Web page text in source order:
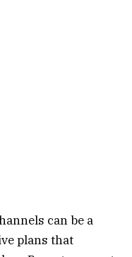
can be a
plans that